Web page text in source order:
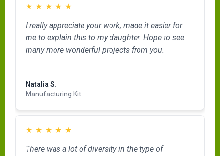
★ ★ ★ ★ ★
I really appreciate your work, made it easier for
me to explain this to my daughter. Hope to see
many more wonderful projects from you.
Natalia S.
Manufacturing Kit
★ ★ ★ ★ ★
There was a lot of diversity in the type of